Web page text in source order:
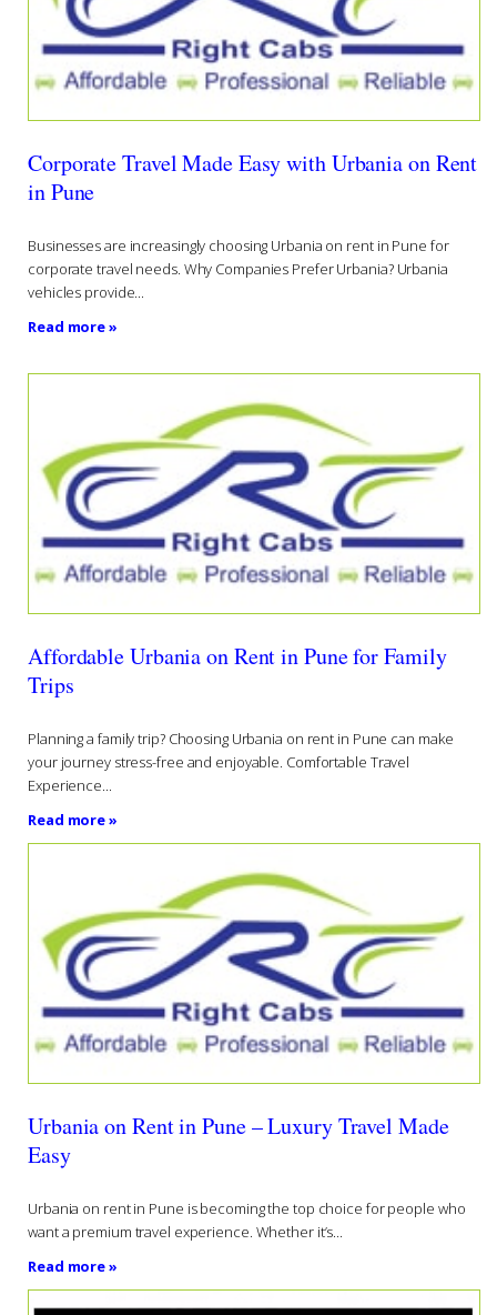
Corporate Travel Made Easy with Urbania on Rent
in Pune
Businesses are increasingly choosing Urbania on rent in Pune for
corporate travel needs. Why Companies Prefer Urbania? Urbania
vehicles provide...
Read more »
Affordable Urbania on Rent in Pune for Family
Trips
Planning a family trip? Choosing Urbania on rent in Pune can make
your journey stress-free and enjoyable. Comfortable Travel
Experience...
Read more »
Urbania on Rent in Pune – Luxury Travel Made
Easy
Urbania on rent in Pune is becoming the top choice for people who
want a premium travel experience. Whether it’s...
Read more »